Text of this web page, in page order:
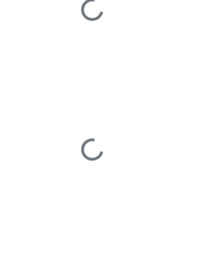
Loading...
Loading...